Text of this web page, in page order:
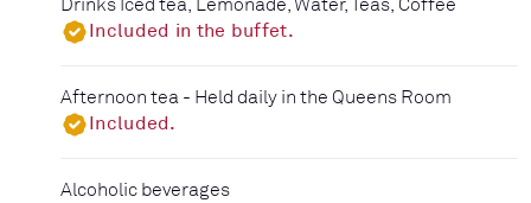
Drinks Iced tea, Lemonade, Water, Teas, Coffee
Included in the buffet.
Afternoon tea - Held daily in the Queens Room
Included.
Alcoholic beverages